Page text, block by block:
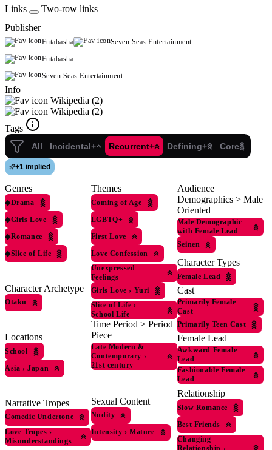
Links
Two-row links
Publisher
Futabasha
Seven Seas Entertainment
Futabasha
Seven Seas Entertainment
Info
Wikipedia (2)
Wikipedia (2)
Tags
All Incidental+ Recurrent+ Defining+ Core
+1 implied
Genres
◆Drama
◆Girls Love
◆Romance
◆Slice of Life
Character Archetype
Otaku
Locations
School
Asia › Japan
Narrative Tropes
Comedic Undertone
Love Tropes ›
Misunderstandings
Themes
Coming of Age
LGBTQ+
First Love
Love Confession
Unexpressed
Feelings
Girls Love › Yuri
Slice of Life ›
School Life
Time Period > Period
Piece
Late Modern &
Contemporary ›
21st century
Sexual Content
Nudity
Intensity › Mature
Audience
Demographics > Male
Oriented
Male Demographic
with Female Lead
Seinen
Character Types
Female Lead
Cast
Primarily Female
Cast
Primarily Teen Cast
Female Lead
Awkward Female
Lead
Fashionable Female
Lead
Relationship
Slow Romance
Best Friends
Changing